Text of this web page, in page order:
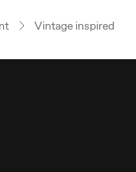
Vintage inspired